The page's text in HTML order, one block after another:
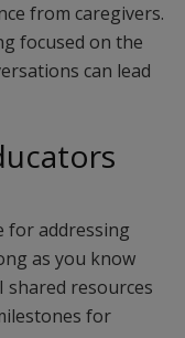
from caregivers.
focused on the
can lead
for addressing
as you know
shared resources
for